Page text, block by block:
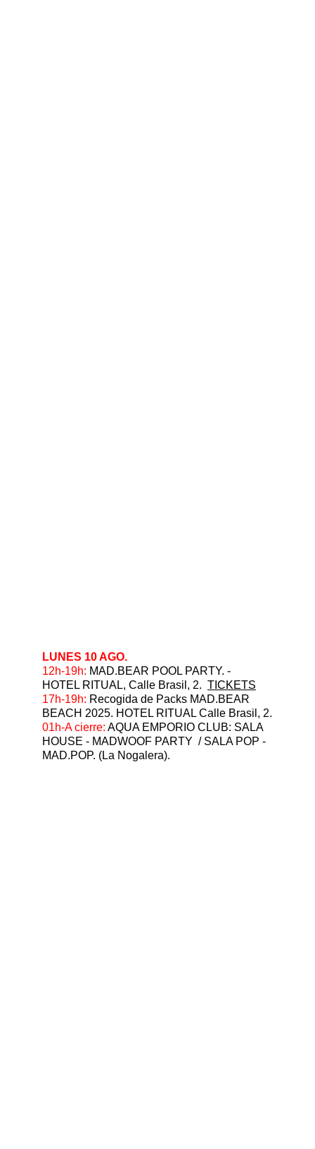
LUNES 10 AGO.
⁠12h-19h: MAD.BEAR POOL PARTY. -
HOTEL RITUAL, Calle Brasil, 2. TICKETS
17h-19h: Recogida de Packs MAD.BEAR
BEACH 2025. HOTEL RITUAL Calle Brasil, 2.
⁠01h-A cierre: AQUA EMPORIO CLUB: SALA
HOUSE - MADWOOF PARTY  / SALA POP -
MAD.POP. (La Nogalera).